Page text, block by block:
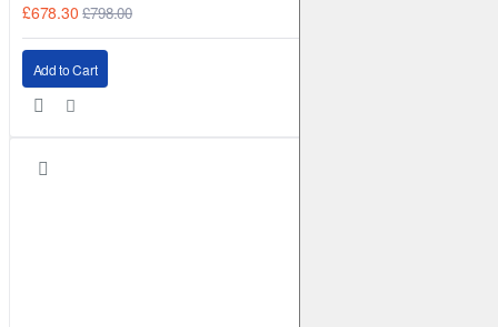
£678.30 £798.00
Add to Cart